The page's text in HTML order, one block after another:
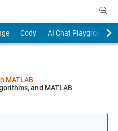
Cody
AI Chat Playground
MATLAB
and MATLAB